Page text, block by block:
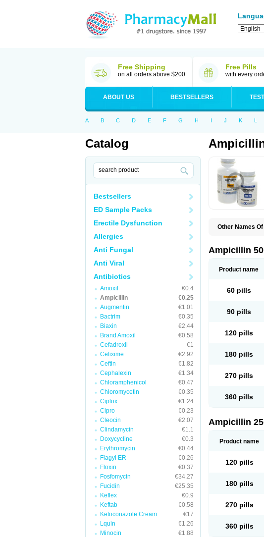
Free Shipping
on all orders above $200
Free Pills
with every
ABOUT US BESTSELLERS
A B C D E F G H I J K L
Catalog
Bestsellers
ED Sample Packs
Erectile Dysfunction
Allergies
Anti Fungal
Anti Viral
Antibiotics
Amoxil
€0.4
Ampicillin
€0.25
Augmentin
€1.01
Bactrim
€0.35
Biaxin
€2.44
Brand Amoxil
€0.58
Cefadroxil
€1
Cefixime
€2.92
Ceftin
€1.82
Cephalexin
€1.34
Chloramphenicol
€0.47
Chloromycetin
€0.35
Ciplox
€1.24
Cipro
€0.23
Cleocin
€2.07
Clindamycin
€1.1
Doxycycline
€0.3
Erythromycin
€0.44
Flagyl ER
€0.26
Floxin
€0.37
Fosfomycin
€34.27
Fucidin
€25.35
Keflex
€0.9
Keftab
€0.58
Ketoconazole Cream
€17
Lquin
€1.26
Minocin
€1.88
Other Names
Ampicillin
Product name
60 pills
90 pills
120 pills
180 pills
270 pills
360 pills
Ampicillin
Product name
120 pills
180 pills
270 pills
360 pills